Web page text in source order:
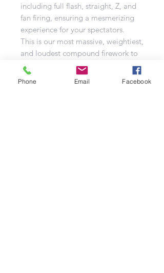
including full flash, straight, Z, and
fan firing, ensuring a mesmerizing
experience for your spectators.
This is our most massive, weightiest,
and loudest compound firework to
date. True to its name, the Game
Changer takes consumer fireworks
Phone Email Facebook